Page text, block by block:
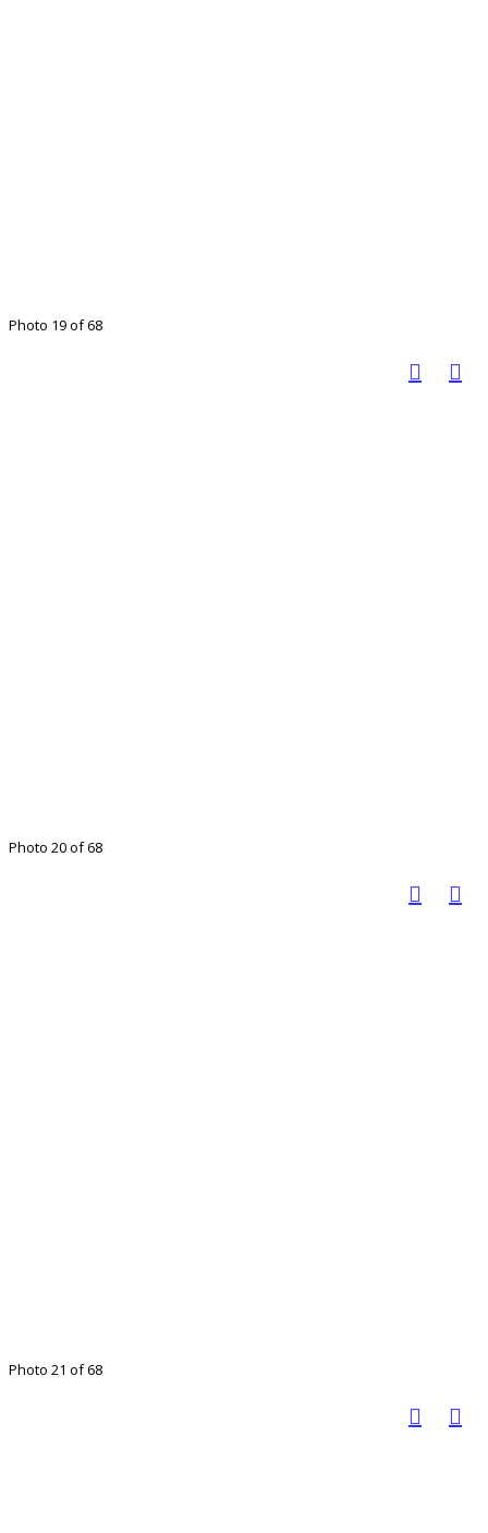
Photo 19 of 68
Photo 20 of 68
Photo 21 of 68